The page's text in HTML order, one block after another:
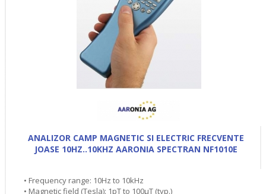
ANALIZOR CAMP MAGNETIC SI ELECTRIC FRECVENTE
JOASE 10HZ..10KHZ AARONIA SPECTRAN NF1010E
• Frequency range: 10Hz to 10kHz
• Magnetic field (Tesla): 1pT to 100µT (typ.)